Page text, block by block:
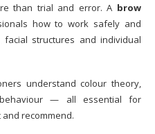
than trial and error. A brow
how to work safely and
structures and individual
understand colour theory,
— all essential for
recommend.